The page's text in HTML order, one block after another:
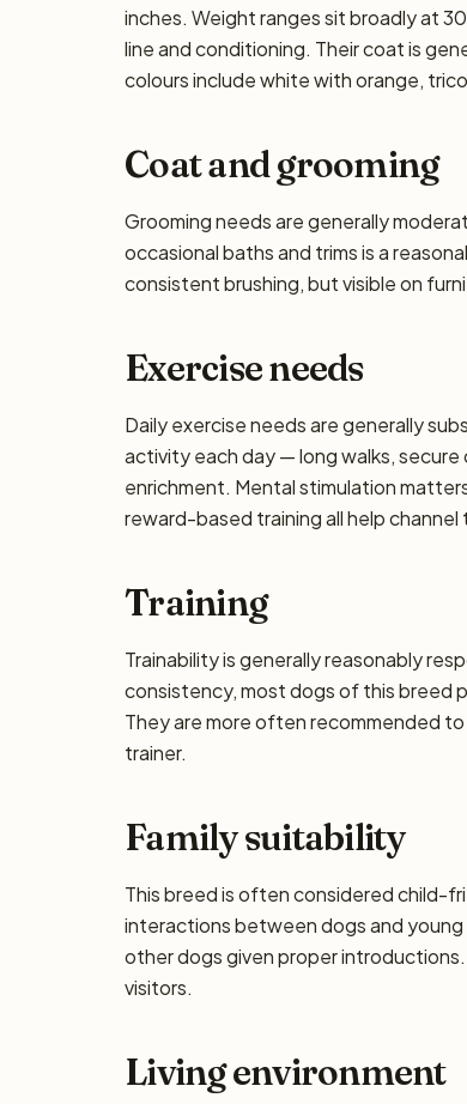
inches. Weight ranges sit broadly at
line and conditioning. Their coat is
colours include white with orange,
Coat and grooming
Grooming needs are generally
occasional baths and trims is a
consistent brushing, but visible on
Exercise needs
Daily exercise needs are generally
activity each day — long walks,
enrichment. Mental stimulation
reward-based training all help channel
Training
Trainability is generally reasonably
consistency, most dogs of this breed
They are more often recommended
trainer.
Family suitability
This breed is often considered child-
interactions between dogs and
other dogs given proper
visitors.
Living environment